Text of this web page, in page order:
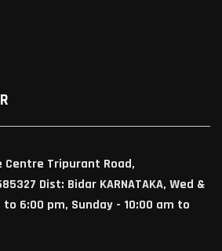
Centre Tripurant Road,
Dist: Bidar KARNATAKA, Wed &
to 6:00 pm, Sunday - 10:00 am to